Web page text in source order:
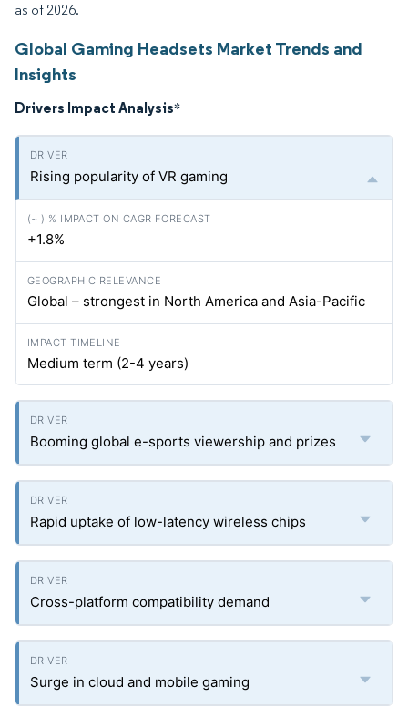
as of 2026.
Global Gaming Headsets Market Trends and
Insights
Drivers Impact Analysis*
Rising popularity of VR gaming
+1.8%
Global – strongest in North America and Asia-Pacific
Medium term (2-4 years)
Booming global e-sports viewership and prizes
Rapid uptake of low-latency wireless chips
Cross-platform compatibility demand
Surge in cloud and mobile gaming